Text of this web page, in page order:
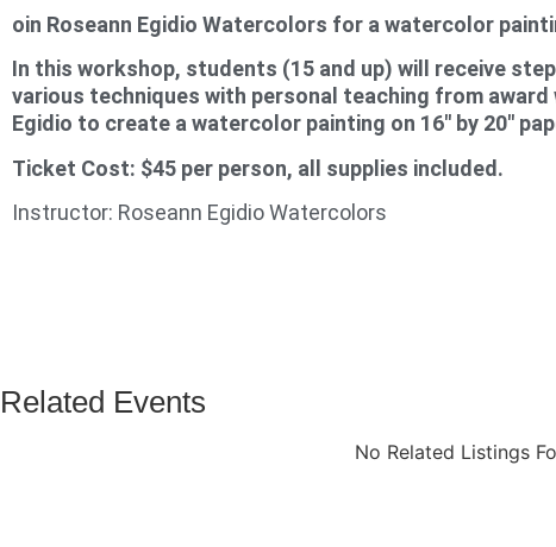
oin Roseann Egidio Watercolors for a watercolor
In this workshop, students (15 and up) will receive
various techniques with personal teaching from
Egidio to create a watercolor painting on 16″ by 20″
Ticket Cost: $45 per person, all supplies included.
Instructor: Roseann Egidio Watercolors
Related Events
No Related Listings